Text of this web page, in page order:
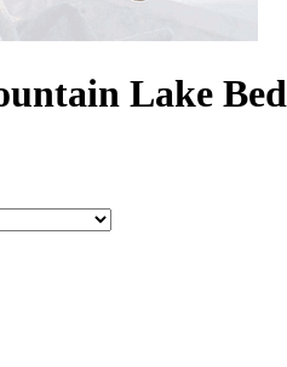
Lake Bed